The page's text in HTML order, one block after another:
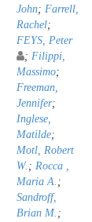
John; Farrell,
Rachel;
FEYS, Peter
; Filippi,
Massimo;
Freeman,
Jennifer;
Inglese,
Matilde;
Motl, Robert
W. ; Rocca ,
Maria A. ;
Sandroff,
Brian M. ;